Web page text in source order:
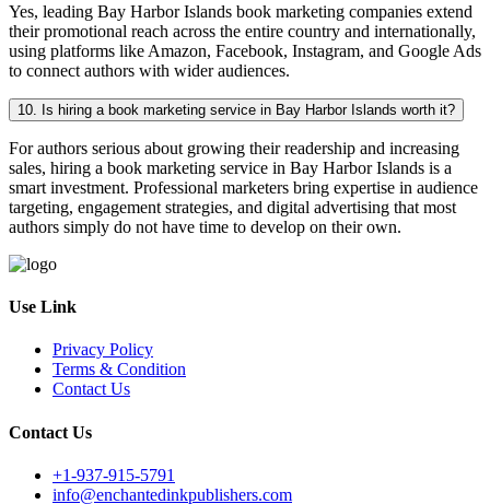
Yes, leading Bay Harbor Islands book marketing companies extend
their promotional reach across the entire country and internationally,
using platforms like Amazon, Facebook, Instagram, and Google Ads
to connect authors with wider audiences.
10. Is hiring a book marketing service in Bay Harbor Islands worth it?
For authors serious about growing their readership and increasing
sales, hiring a book marketing service in Bay Harbor Islands is a
smart investment. Professional marketers bring expertise in audience
targeting, engagement strategies, and digital advertising that most
authors simply do not have time to develop on their own.
Use Link
Privacy Policy
Terms & Condition
Contact Us
Contact Us
+1-937-915-5791
info@enchantedinkpublishers.com